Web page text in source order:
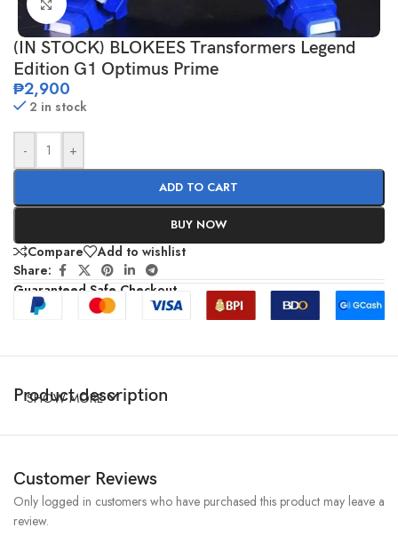
Click to enlarge
(IN STOCK) BLOKEES Transformers Legend
Edition G1 Optimus Prime
₱2,900
2 in stock
- +
ADD TO CART
BUY NOW
Compare
Add to wishlist
Share:
Guaranteed Safe Checkout
Product description
SHOW MORE
Customer Reviews
Only logged in customers who have purchased this product may leave a
review.